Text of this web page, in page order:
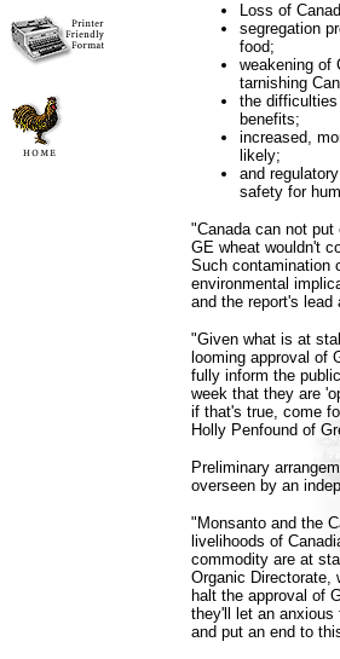
Loss of
segregation
food;
weakening of
tarnishing
the
benefits;
increased,
likely;
and
safety for
"Canada can not
GE wheat wouldn't
Such contamination
environmental
and the report's lead
"Given what is at
looming approval of
fully inform the
week that they are
if that's true, come
Holly Penfound of
Preliminary
overseen by an
"Monsanto and the
livelihoods of
commodity are at
Organic Directorate,
halt the approval of
they'll let an
and put an end to